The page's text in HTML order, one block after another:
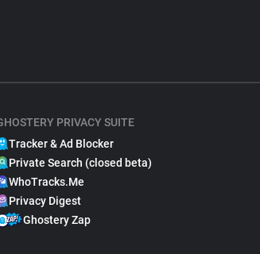
PRIVACY SUITE
Tracker & Ad Blocker
Private Search (closed beta)
WhoTracks.Me
Privacy Digest
Ghostery Zap